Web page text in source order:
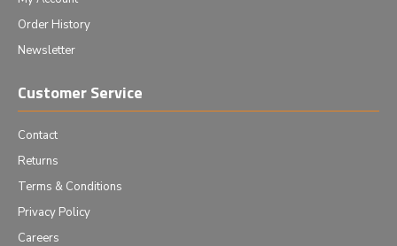
Order History
Newsletter
Customer Service
Contact
Returns
Terms & Conditions
Privacy Policy
Careers